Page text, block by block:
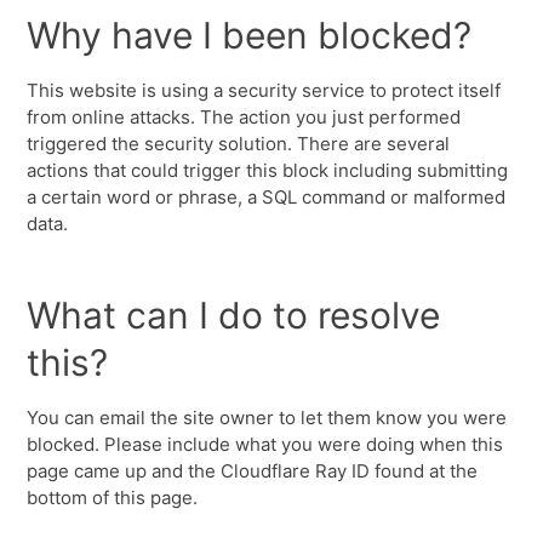
Why have I been blocked?
This website is using a security service to protect itself
from online attacks. The action you just performed
triggered the security solution. There are several
actions that could trigger this block including submitting
a certain word or phrase, a SQL command or malformed
data.
What can I do to resolve
this?
You can email the site owner to let them know you were
blocked. Please include what you were doing when this
page came up and the Cloudflare Ray ID found at the
bottom of this page.